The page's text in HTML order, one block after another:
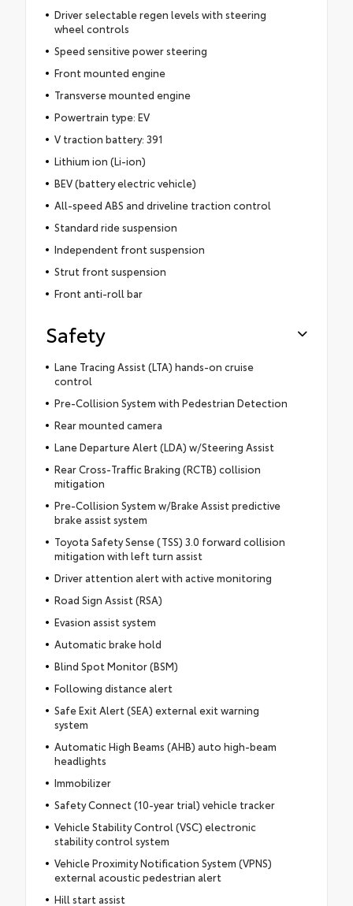
Driver selectable regen levels with steering
wheel controls
Speed sensitive power steering
Front mounted engine
Transverse mounted engine
Powertrain type: EV
V traction battery: 391
Lithium ion (Li-ion)
BEV (battery electric vehicle)
All-speed ABS and driveline traction control
Standard ride suspension
Independent front suspension
Strut front suspension
Front anti-roll bar
Safety
Lane Tracing Assist (LTA) hands-on cruise
control
Pre-Collision System with Pedestrian Detection
Rear mounted camera
Lane Departure Alert (LDA) w/Steering Assist
Rear Cross-Traffic Braking (RCTB) collision
mitigation
Pre-Collision System w/Brake Assist predictive
brake assist system
Toyota Safety Sense (TSS) 3.0 forward collision
mitigation with left turn assist
Driver attention alert with active monitoring
Road Sign Assist (RSA)
Evasion assist system
Automatic brake hold
Blind Spot Monitor (BSM)
Following distance alert
Safe Exit Alert (SEA) external exit warning
system
Automatic High Beams (AHB) auto high-beam
headlights
Immobilizer
Safety Connect (10-year trial) vehicle tracker
Vehicle Stability Control (VSC) electronic
stability control system
Vehicle Proximity Notification System (VPNS)
external acoustic pedestrian alert
Hill start assist